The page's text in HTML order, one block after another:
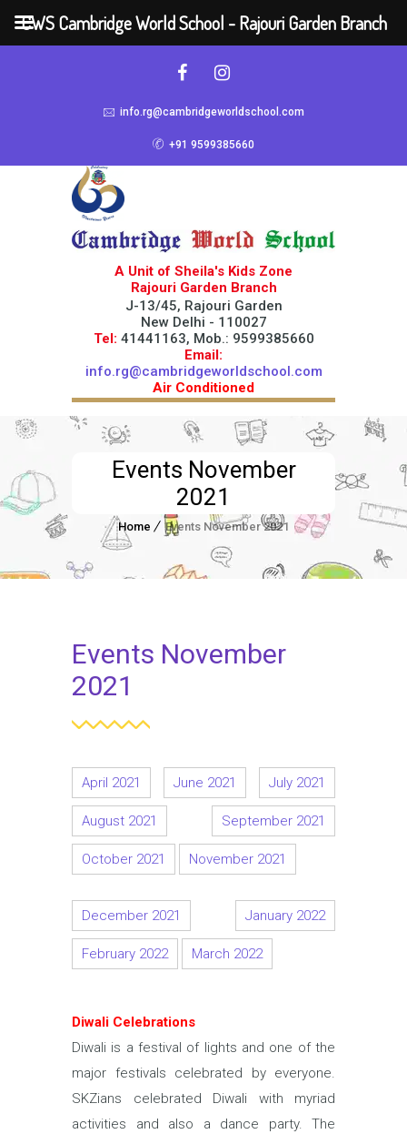
info.rg@cambridgeworldschool.com
+91 9599385660
A Unit of Sheila's Kids Zone
Rajouri Garden Branch
J-13/45, Rajouri Garden
New Delhi - 110027
Tel: 41441163, Mob.: 9599385660
Email:
info.rg@cambridgeworldschool.com
Air Conditioned
Events November
2021
Home Events November 2021
Events November
2021
April 2021 June 2021 July 2021
August 2021 September 2021
October 2021 November 2021
December 2021 January 2022
February 2022 March 2022
Diwali Celebrations
Diwali is a festival of lights and one of the
major festivals celebrated by everyone.
SKZians celebrated Diwali with myriad
activities and also a dance party. The
CWS Cambridge World School - Rajouri Garden Branch